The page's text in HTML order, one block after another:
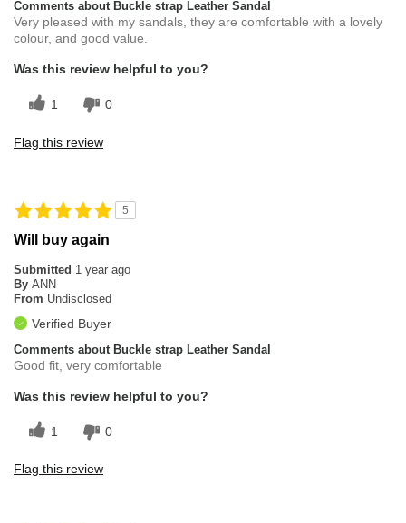
Comments about Buckle strap Leather Sandal
Very pleased with my sandals, they are comfortable with a lovely
colour, and good value.
Was this review helpful to you?
1 0
Flag this review
5
Will buy again
Submitted 1 year ago
By ANN
From Undisclosed
Verified Buyer
Comments about Buckle strap Leather Sandal
Good fit, very comfortable
Was this review helpful to you?
1 0
Flag this review